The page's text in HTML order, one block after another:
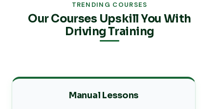
TRENDING COURSES
Our Courses Upskill You With
Driving Training
Manual Lessons